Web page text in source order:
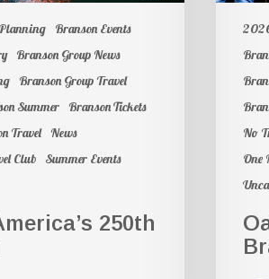
Branson Events
Branson Group News
Branson Group Travel
Summer
Branson Tickets
Travel
News
Club
Summer Events
250th
No
One